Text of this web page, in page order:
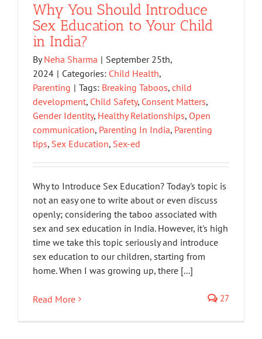
Why You Should Introduce
Sex Education to Your Child
in India?
ByNeha Sharma | September 25th,
2024 | Categories: Child Health,
Parenting | Tags: Breaking Taboos, child
development, Child Safety, Consent Matters,
Gender Identity, Healthy Relationships, Open
communication, Parenting In India, Parenting
tips, Sex Education, Sex-ed
Why to Introduce Sex Education? Today's topic is
not an easy one to write about or even discuss
openly; considering the taboo associated with
sex and sex education in India. However, it's high
time we take this topic seriously and introduce
sex education to our children, starting from
home. When I was growing up, there [...]
Read More 27